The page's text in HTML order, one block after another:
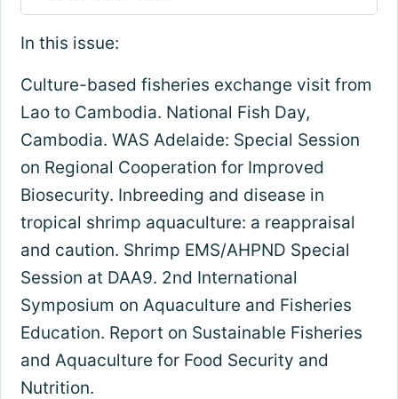
In this issue:
Culture-based fisheries exchange visit from
Lao to Cambodia. National Fish Day,
Cambodia. WAS Adelaide: Special Session
on Regional Cooperation for Improved
Biosecurity. Inbreeding and disease in
tropical shrimp aquaculture: a reappraisal
and caution. Shrimp EMS/AHPND Special
Session at DAA9. 2nd International
Symposium on Aquaculture and Fisheries
Education. Report on Sustainable Fisheries
and Aquaculture for Food Security and
Nutrition.